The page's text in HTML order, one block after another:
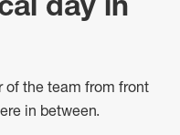
of the team from front
in between.